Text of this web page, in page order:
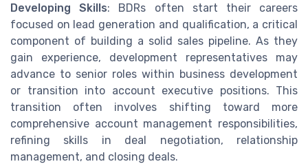
Developing Skills: BDRs often start their careers
focused on lead generation and qualification, a critical
component of building a solid sales pipeline. As they
gain experience, development representatives may
advance to senior roles within business development
or transition into account executive positions. This
transition often involves shifting toward more
comprehensive account management responsibilities,
refining skills in deal negotiation, relationship
management, and closing deals.